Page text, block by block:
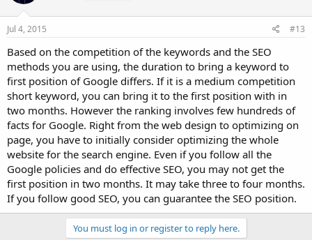
Jul 4, 2015 #13
Based on the competition of the keywords and the SEO
methods you are using, the duration to bring a keyword to
first position of Google differs. If it is a medium competition
short keyword, you can bring it to the first position with in
two months. However the ranking involves few hundreds of
facts for Google. Right from the web design to optimizing on
page, you have to initially consider optimizing the whole
website for the search engine. Even if you follow all the
Google policies and do effective SEO, you may not get the
first position in two months. It may take three to four months.
If you follow good SEO, you can guarantee the SEO position.
You must log in or register to reply here.